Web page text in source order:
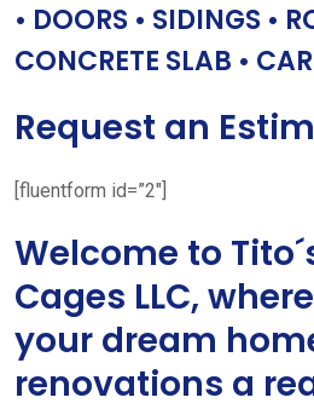
• DOORS • SIDINGS •
CONCRETE SLAB •
Request an
[fluentform id=”2″]
Welcome to
Cages LLC,
your dream
renovations a